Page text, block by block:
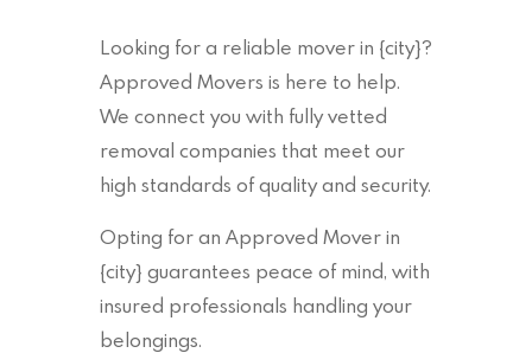
Looking for a reliable mover in {city}?
Approved Movers is here to help.
We connect you with fully vetted
removal companies that meet our
high standards of quality and security.
Opting for an Approved Mover in
{city} guarantees peace of mind, with
insured professionals handling your
belongings.